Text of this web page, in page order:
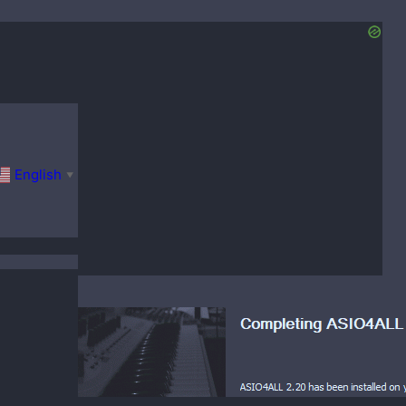
English ▼